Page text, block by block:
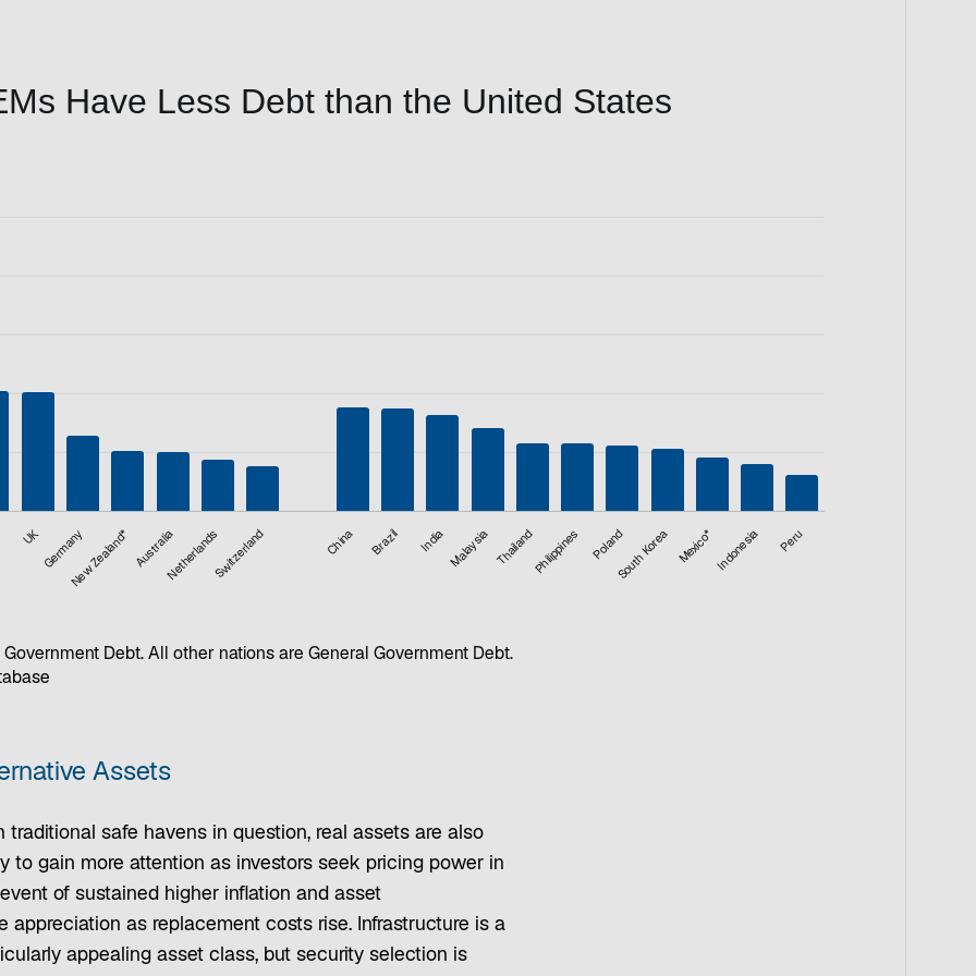
Have Less Debt than the United States
from 30.9 to 236.7.
UK GermanyNew Zealand* AustraliaNetherlandsSwitzerland China Brazil India Malaysia ThailandPhilippines PolandSouth Korea Mexico* Indonesia Peru
Debt. All other nations are General Government Debt.
Assets
traditional safe havens in question, real assets are also
to gain more attention as investors seek pricing power in
of sustained higher inflation and asset
appreciation as replacement costs rise. Infrastructure is a
appealing asset class, but security selection is